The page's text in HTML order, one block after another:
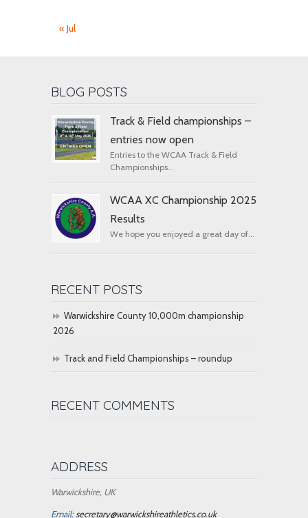
« Jul
BLOG POSTS
Track & Field championships –
entries now open
Entries to the WCAA Track & Field
Championships...
WCAA XC Championship 2025
Results
We hope you enjoyed a great day of...
RECENT POSTS
Warwickshire County 10,000m championship
2026
Track and Field Championships – roundup
RECENT COMMENTS
ADDRESS
Warwickshire, UK
Email:secretary@warwickshireathletics.co.uk